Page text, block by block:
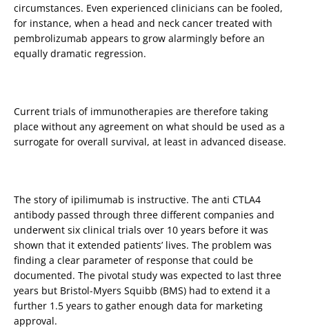
circumstances. Even experienced clinicians can be fooled,
for instance, when a head and neck cancer treated with
pembrolizumab appears to grow alarmingly before an
equally dramatic regression.
Current trials of immunotherapies are therefore taking
place without any agreement on what should be used as a
surrogate for overall survival, at least in advanced disease.
The story of ipilimumab is instructive. The anti CTLA4
antibody passed through three different companies and
underwent six clinical trials over 10 years before it was
shown that it extended patients’ lives. The problem was
finding a clear parameter of response that could be
documented. The pivotal study was expected to last three
years but Bristol-Myers Squibb (BMS) had to extend it a
further 1.5 years to gather enough data for marketing
approval.